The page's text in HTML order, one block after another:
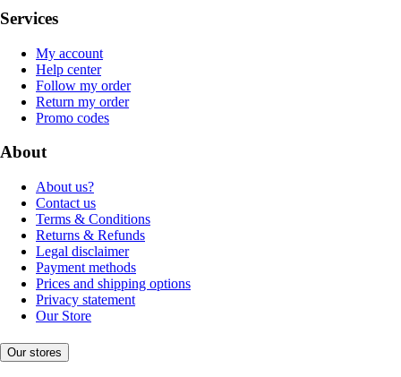
Services
My account
Help center
Follow my order
Return my order
Promo codes
About
About us?
Contact us
Terms & Conditions
Returns & Refunds
Legal disclaimer
Payment methods
Prices and shipping options
Privacy statement
Our Store
Our stores